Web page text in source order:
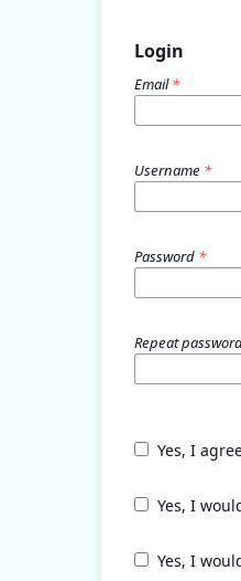
Login
Email*
Username *
Password *
Repeat
Yes, I
Yes, I
Yes, I